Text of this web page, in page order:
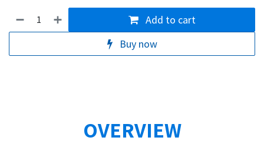
Add to cart
Buy now
OVERVIEW